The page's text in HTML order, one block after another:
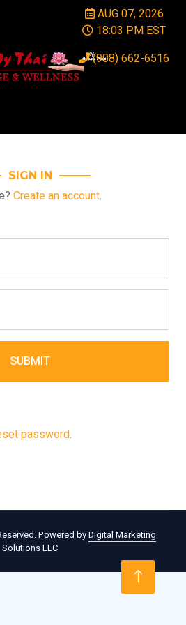
AUG 07, 2026
18:03 PM EST
(908) 662-6516
SIGN IN
Create an account.
SUBMIT
password.
Powered byDigital Marketing
Solutions LLC